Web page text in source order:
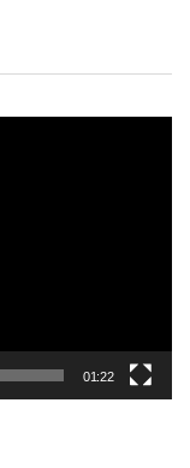
01:22